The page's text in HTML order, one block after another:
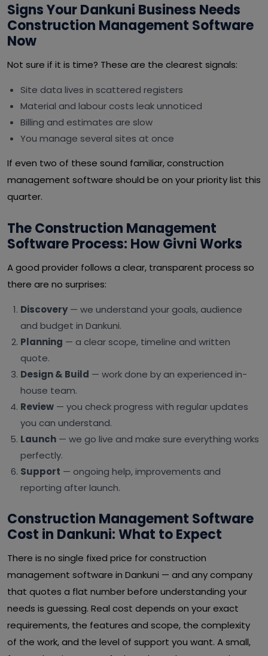
Signs Your Dankuni Business Needs
Construction Management Software
Now
Not sure if it is time? These are the clearest signals:
Site data lives in scattered registers
Material and labour costs leak unnoticed
Billing and estimates are slow
You manage several sites at once
If even two of these sound familiar, construction
management software should be on your priority list this
quarter.
The Construction Management
Software Process: How Givni Works
A good provider follows a clear, transparent process so
there are no surprises:
Discovery— we understand your goals, audience
and budget in Dankuni.
Planning — a clear scope, timeline and written
quote.
Design & Build — work done by an experienced in-
house team.
Review — you check progress with regular updates
you can understand.
Launch — we go live and make sure everything works
perfectly.
Support — ongoing help, improvements and
reporting after launch.
Construction Management Software
Cost in Dankuni: What to Expect
There is no single fixed price for construction
management software in Dankuni — and any company
that quotes a flat number before understanding your
needs is guessing. Real cost depends on your exact
requirements, the features and scope, the complexity
of the work, and the level of support you want. A small,